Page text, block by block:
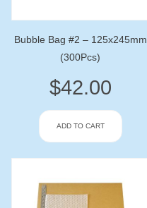
Bubble Bag #2 – 125x245mm
(300Pcs)
$42.00
ADD TO CART